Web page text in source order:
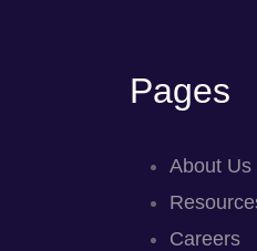
Pages
About Us
Careers